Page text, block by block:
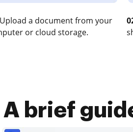
Upload a document from your
or cloud storage.
A brief